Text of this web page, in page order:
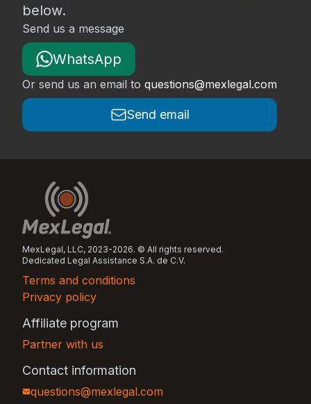
below.
Send us a message
WhatsApp
Or send us an email to questions@mexlegal.com
Send email
MexLegal, LLC, 2023-2026. © All rights reserved.
Dedicated Legal Assistance S.A. de C.V.
Terms and conditions
Privacy policy
Affiliate program
Partner with us
Contact information
questions@mexlegal.com